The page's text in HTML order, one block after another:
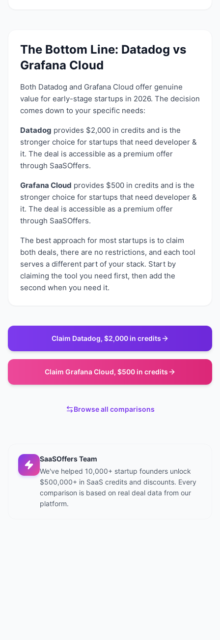
The Bottom Line: Datadog vs
Grafana Cloud
Both Datadog and Grafana Cloud offer genuine
value for early-stage startups in 2026. The decision
comes down to your specific needs:
Datadog provides $2,000 in credits and is the
stronger choice for startups that need developer &
it. The deal is accessible as a premium offer
through SaaSOffers.
Grafana Cloud provides $500 in credits and is the
stronger choice for startups that need developer &
it. The deal is accessible as a premium offer
through SaaSOffers.
The best approach for most startups is to claim
both deals, there are no restrictions, and each tool
serves a different part of your stack. Start by
claiming the tool you need first, then add the
second when you need it.
Claim Datadog, $2,000 in credits
Claim Grafana Cloud, $500 in credits
Browse all comparisons
SaaSOffers Team
We've helped 10,000+ startup founders unlock
$500,000+ in SaaS credits and discounts. Every
comparison is based on real deal data from our
platform.